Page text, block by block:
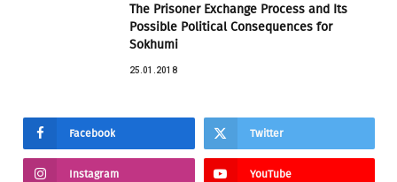
The Prisoner Exchange Process and Its
Possible Political Consequences for
Sokhumi
25.01.2018
Facebook Twitter
Instagram YouTube